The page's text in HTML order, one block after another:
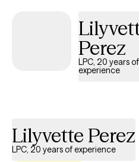
Perez
LPC, 20 years of
experience
Lilyvette Perez
LPC, 20 years of experience